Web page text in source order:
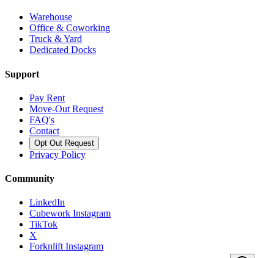
Warehouse
Office & Coworking
Truck & Yard
Dedicated Docks
Support
Pay Rent
Move-Out Request
FAQ's
Contact
Opt Out Request
Privacy Policy
Community
LinkedIn
Cubework Instagram
TikTok
X
Forknlift Instagram